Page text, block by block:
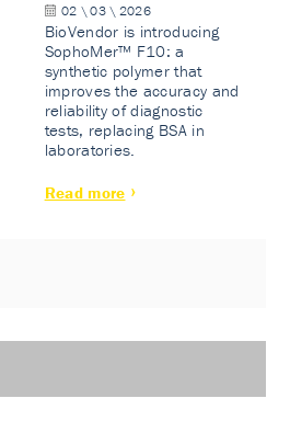
02 \ 03 \ 2026
BioVendor is introducing
SophoMer™ F10: a
synthetic polymer that
improves the accuracy and
reliability of diagnostic
tests, replacing BSA in
laboratories.
Read more